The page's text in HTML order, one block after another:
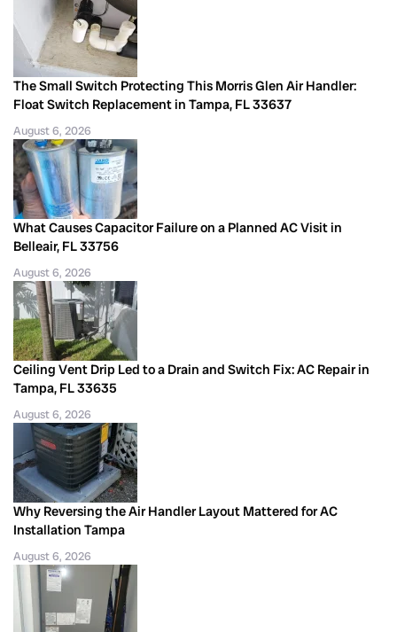
The Small Switch Protecting This Morris Glen Air Handler:
Float Switch Replacement in Tampa, FL 33637
August 6, 2026
What Causes Capacitor Failure on a Planned AC Visit in
Belleair, FL 33756
August 6, 2026
Ceiling Vent Drip Led to a Drain and Switch Fix: AC Repair in
Tampa, FL 33635
August 6, 2026
Why Reversing the Air Handler Layout Mattered for AC
Installation Tampa
August 6, 2026